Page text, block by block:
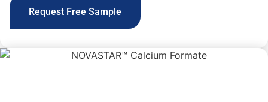
Request Free Sample